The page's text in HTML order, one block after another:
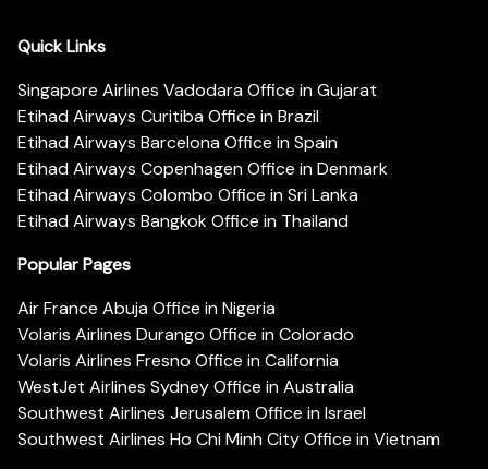
Quick Links
Singapore Airlines Vadodara Office in Gujarat
Etihad Airways Curitiba Office in Brazil
Etihad Airways Barcelona Office in Spain
Etihad Airways Copenhagen Office in Denmark
Etihad Airways Colombo Office in Sri Lanka
Etihad Airways Bangkok Office in Thailand
Popular Pages
Air France Abuja Office in Nigeria
Volaris Airlines Durango Office in Colorado
Volaris Airlines Fresno Office in California
WestJet Airlines Sydney Office in Australia
Southwest Airlines Jerusalem Office in Israel
Southwest Airlines Ho Chi Minh City Office in Vietnam